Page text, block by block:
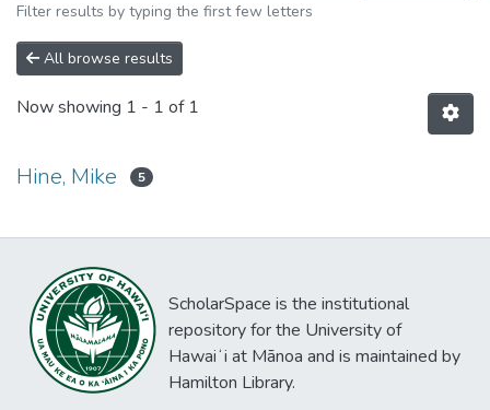
Filter results by typing the first few letters
All browse results
Now showing 1 - 1 of 1
Hine, Mike 5
ScholarSpace is the institutional
repository for the University of
Hawaiʻi at Mānoa and is maintained by
Hamilton Library.